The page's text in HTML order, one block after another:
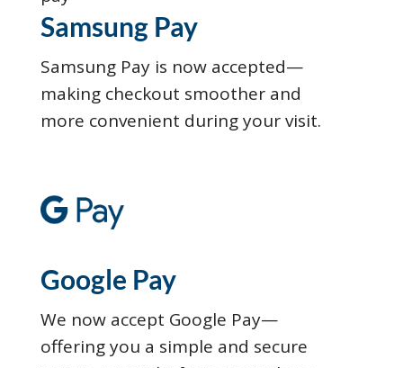
Samsung Pay
Samsung Pay is now accepted—
making checkout smoother and
more convenient during your visit.
Google Pay
We now accept Google Pay—
offering you a simple and secure